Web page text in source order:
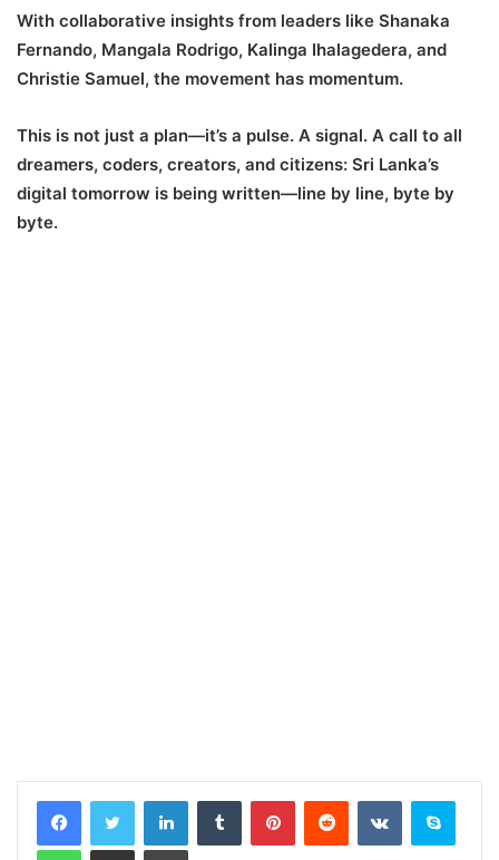
With collaborative insights from leaders like Shanaka
Fernando, Mangala Rodrigo, Kalinga Ihalagedera, and
Christie Samuel, the movement has momentum.
This is not just a plan—it’s a pulse. A signal. A call to all
dreamers, coders, creators, and citizens: Sri Lanka’s
digital tomorrow is being written—line by line, byte by
byte.